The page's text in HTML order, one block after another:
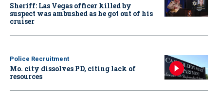
Sheriff: Las Vegas officer killed by
suspect was ambushed as he got out of his
cruiser
Police Recruitment
Mo. city dissolves PD, citing lack of
resources